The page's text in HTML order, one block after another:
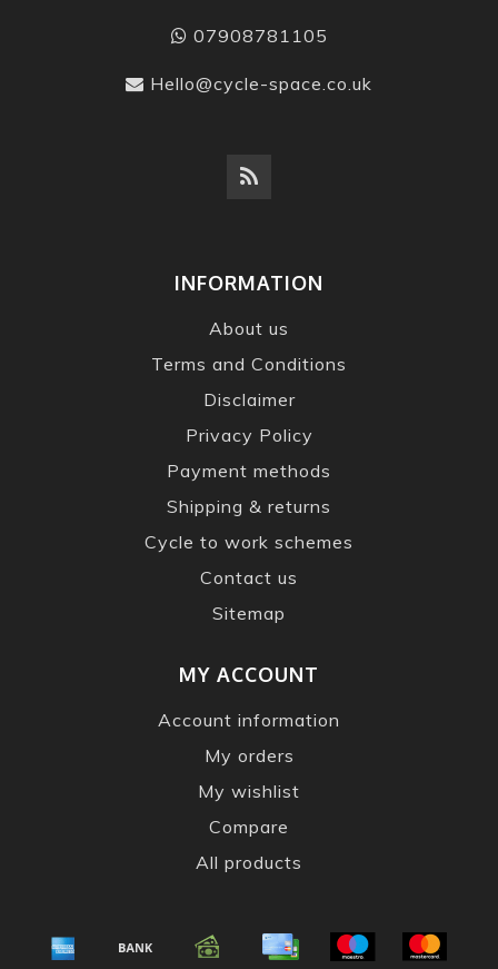
07908781105
Hello@cycle-space.co.uk
INFORMATION
About us
Terms and Conditions
Disclaimer
Privacy Policy
Payment methods
Shipping & returns
Cycle to work schemes
Contact us
Sitemap
MY ACCOUNT
Account information
My orders
My wishlist
Compare
All products